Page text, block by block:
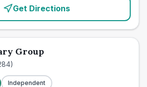
Get Directions
Group
)
Independent